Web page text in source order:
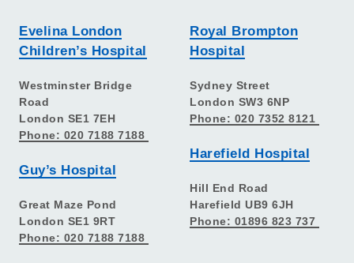
Evelina London
Children’s Hospital
Westminster Bridge
Road
London SE1 7EH
Phone: 020 7188 7188
Guy’s Hospital
Great Maze Pond
London SE1 9RT
Phone: 020 7188 7188
Royal Brompton
Hospital
Sydney Street
London SW3 6NP
Phone: 020 7352 8121
Harefield Hospital
Hill End Road
Harefield UB9 6JH
Phone: 01896 823 737